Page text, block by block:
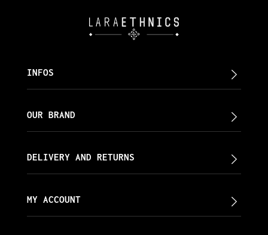
INFOS
OUR BRAND
DELIVERY AND RETURNS
MY ACCOUNT